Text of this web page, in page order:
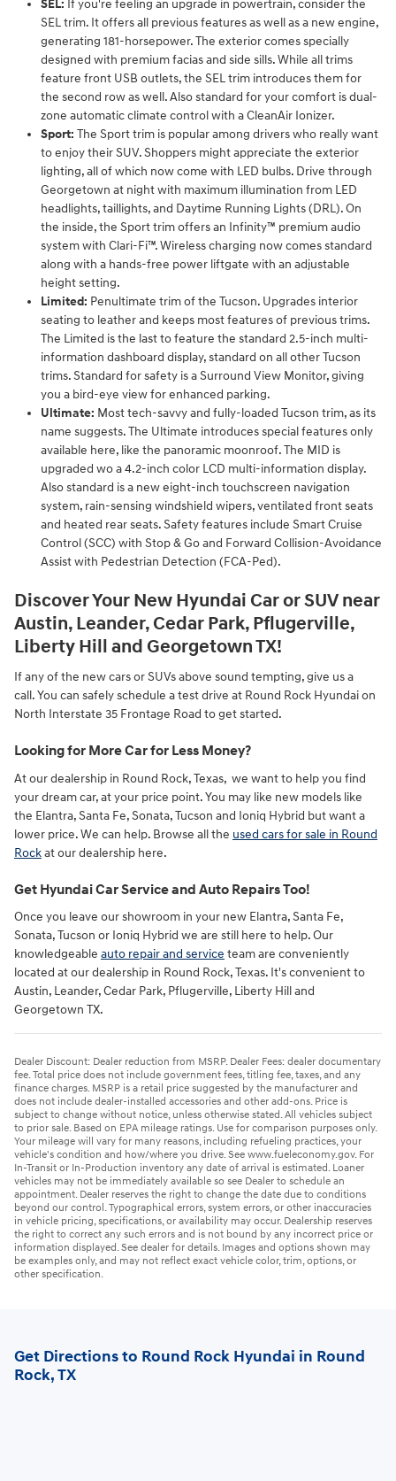
SEL: If you're feeling an upgrade in powertrain, consider the
SEL trim. It offers all previous features as well as a new engine,
generating 181-horsepower. The exterior comes specially
designed with premium facias and side sills. While all trims
feature front USB outlets, the SEL trim introduces them for
the second row as well. Also standard for your comfort is dual-
zone automatic climate control with a CleanAir Ionizer.
Sport: The Sport trim is popular among drivers who really want
to enjoy their SUV. Shoppers might appreciate the exterior
lighting, all of which now come with LED bulbs. Drive through
Georgetown at night with maximum illumination from LED
headlights, taillights, and Daytime Running Lights (DRL). On
the inside, the Sport trim offers an Infinity™ premium audio
system with Clari-Fi™. Wireless charging now comes standard
along with a hands-free power liftgate with an adjustable
height setting.
Limited: Penultimate trim of the Tucson. Upgrades interior
seating to leather and keeps most features of previous trims.
The Limited is the last to feature the standard 2.5-inch multi-
information dashboard display, standard on all other Tucson
trims. Standard for safety is a Surround View Monitor, giving
you a bird-eye view for enhanced parking.
Ultimate: Most tech-savvy and fully-loaded Tucson trim, as its
name suggests. The Ultimate introduces special features only
available here, like the panoramic moonroof. The MID is
upgraded wo a 4.2-inch color LCD multi-information display.
Also standard is a new eight-inch touchscreen navigation
system, rain-sensing windshield wipers, ventilated front seats
and heated rear seats. Safety features include Smart Cruise
Control (SCC) with Stop & Go and Forward Collision-Avoidance
Assist with Pedestrian Detection (FCA-Ped).
Discover Your New Hyundai Car or SUV near
Austin, Leander, Cedar Park, Pflugerville,
Liberty Hill and Georgetown TX!
If any of the new cars or SUVs above sound tempting, give us a
call. You can safely schedule a test drive at Round Rock Hyundai on
North Interstate 35 Frontage Road to get started.
Looking for More Car for Less Money?
At our dealership in Round Rock, Texas, we want to help you find
your dream car, at your price point. You may like new models like
the Elantra, Santa Fe, Sonata, Tucson and Ioniq Hybrid but want a
lower price. We can help. Browse all the used cars for sale in Round
Rockat our dealership here.
Get Hyundai Car Service and Auto Repairs Too!
Once you leave our showroom in your new Elantra, Santa Fe,
Sonata, Tucson or Ioniq Hybrid we are still here to help. Our
knowledgeable auto repair and service team are conveniently
located at our dealership in Round Rock, Texas. It's convenient to
Austin, Leander, Cedar Park, Pflugerville, Liberty Hill and
Georgetown TX.
Dealer Discount: Dealer reduction from MSRP. Dealer Fees: dealer documentary
fee. Total price does not include government fees, titling fee, taxes, and any
finance charges. MSRP is a retail price suggested by the manufacturer and
does not include dealer-installed accessories and other add-ons. Price is
subject to change without notice, unless otherwise stated. All vehicles subject
to prior sale. Based on EPA mileage ratings. Use for comparison purposes only.
Your mileage will vary for many reasons, including refueling practices, your
vehicle's condition and how/where you drive. See www.fueleconomy.gov. For
In-Transit or In-Production inventory any date of arrival is estimated. Loaner
vehicles may not be immediately available so see Dealer to schedule an
appointment. Dealer reserves the right to change the date due to conditions
beyond our control. Typographical errors, system errors, or other inaccuracies
in vehicle pricing, specifications, or availability may occur. Dealership reserves
the right to correct any such errors and is not bound by any incorrect price or
information displayed. See dealer for details. Images and options shown may
be examples only, and may not reflect exact vehicle color, trim, options, or
other specification.
Get Directions to Round Rock Hyundai in Round
Rock, TX